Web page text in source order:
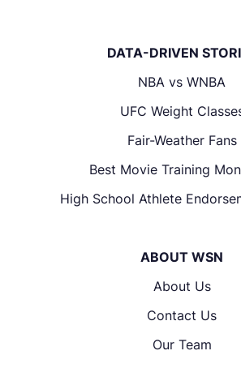
DATA-DRIVEN
NBA vs WNBA
UFC Weight
Fair-Weather Fans
Best Movie Training
High School Athlete
ABOUT WSN
About Us
Contact Us
Our Team